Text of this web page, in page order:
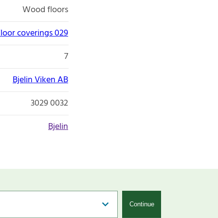
Wood floors
coverings 029
7
Bjelin Viken AB
3029 0032
Bjelin
Continue